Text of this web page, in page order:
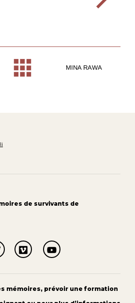
MINA RAWA
de survivants de
mémoires, prévoir une formation